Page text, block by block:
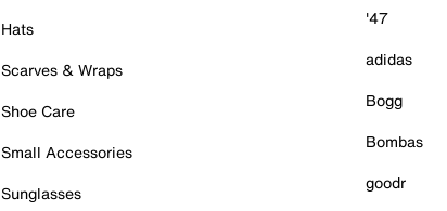
Hats
Scarves & Wraps
Shoe Care
Small Accessories
Sunglasses
'47
adidas
Bogg
Bombas
goodr